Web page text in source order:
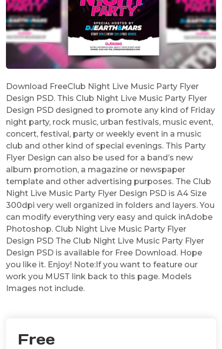
Download FreeClub Night Live Music Party Flyer
Design PSD. This Club Night Live Music Party Flyer
Design PSD designed to promote any kind of Friday
night party, rock music, urban festivals, music event,
concert, festival, party or weekly event in a music
club and other kind of special evenings. This Party
Flyer Design can also be used for a band’s new
album promotion, a magazine or newspaper
template and other advertising purposes. The Club
Night Live Music Party Flyer Design PSD is A4 Size
300dpi very well organized in folders and layers. You
can modify everything very easy and quick inAdobe
Photoshop. Club Night Live Music Party Flyer
Design PSD The Club Night Live Music Party Flyer
Design PSD is available for Free Download. Hope
you like it. Enjoy! Note:If you want to feature our
work you MUST link back to this page. Models
Images not include.
Free